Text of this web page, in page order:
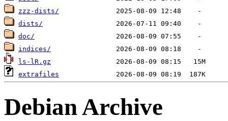
zzz-dists/
dists/
doc/
indices/
ls-lR.gz
extrafiles
Debian Archive